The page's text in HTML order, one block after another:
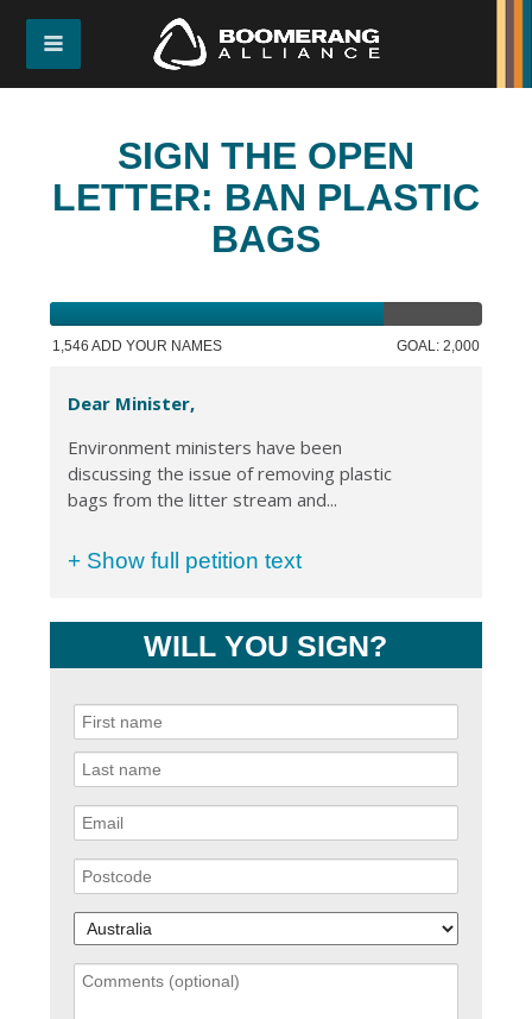
SIGN THE OPEN
LETTER: BAN PLASTIC
BAGS
1,546 ADD YOUR NAMES GOAL: 2,000
Dear Minister,
Environment ministers have been
discussing the issue of removing plastic
bags from the litter stream and...
+ Show full petition text
WILL YOU SIGN?